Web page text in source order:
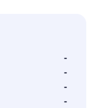
-
-
-
-